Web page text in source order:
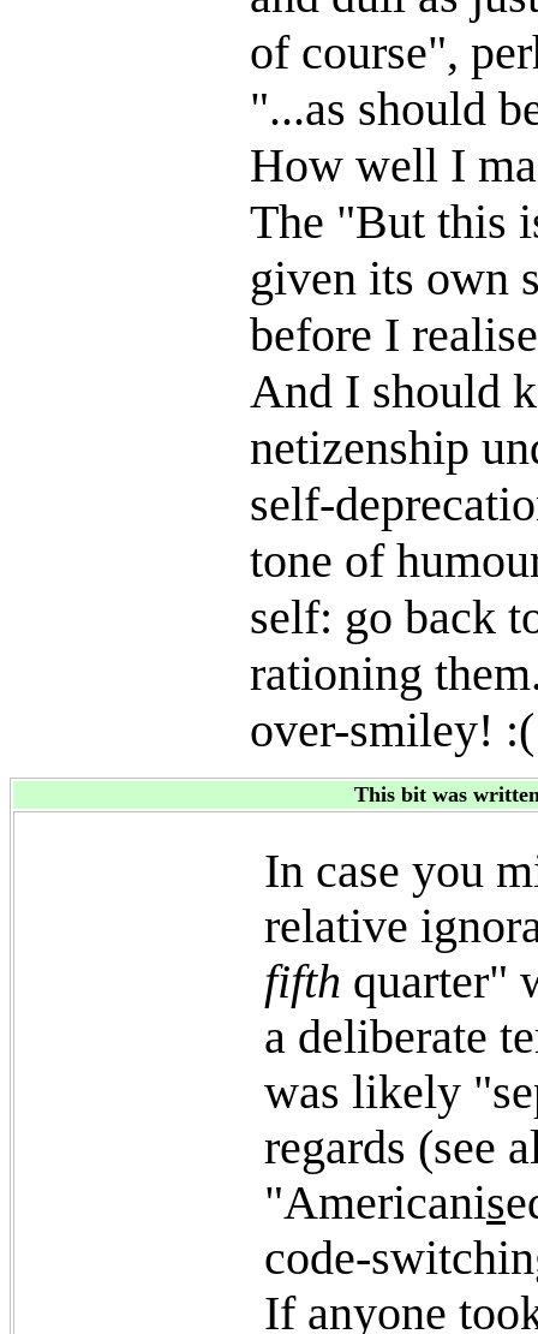
of course",
"...as should
How well I
The "But this
given its own
before I
And I should
netizenship
self-
tone of
self: go back
rationing
over-smiley! :(
This bit was
In case you
relative
fifth quarter"
a deliberate
was likely
regards (see
"Americanis
code-
If anyone